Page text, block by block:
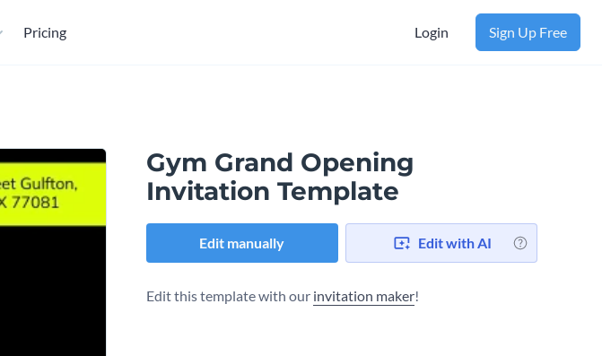
Pricing Login Sign Up Free
Gym Grand Opening
Invitation Template
Edit manually Edit with AI
Edit this template with our invitation maker!